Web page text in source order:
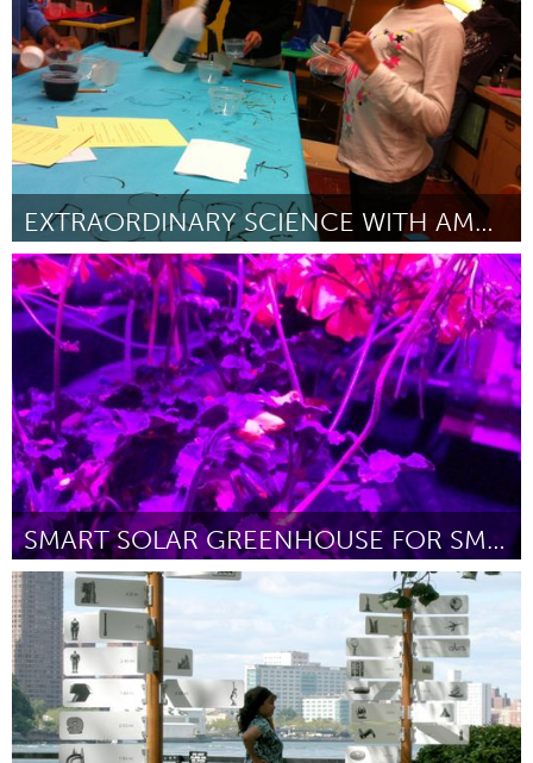
EXTRAORDINARY SCIENCE WITH AMAZING STUDENTS
Seattle, WA
By Autumn Doss February 2013
SMART SOLAR GREENHOUSE FOR SMALL SPACES
Boulder, CO (Inactive)
By Greg Ching February 2013